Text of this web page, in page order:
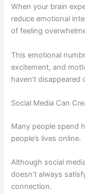
When your brain
reduce emotional
of feeling
This emotional
excitement, and
haven’t disappeared
Social Media Can
Many people spend
people’s lives online.
Although social
doesn’t always
connection.